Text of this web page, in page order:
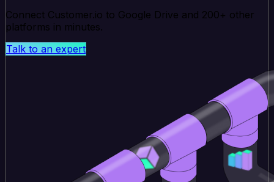
Connect Customer.io to Google Drive and 200+ other
platforms in minutes.
Talk to an expert